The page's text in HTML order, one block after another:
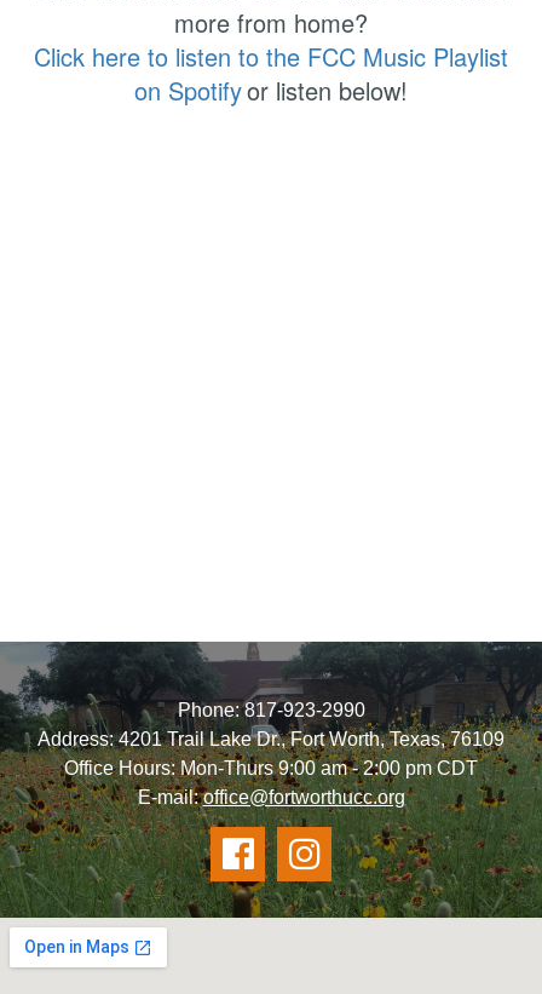
more from home?
Click here to listen to the FCC Music Playlist
on Spotifyor listen below!
Phone: 817-923-2990
Address: 4201 Trail Lake Dr., Fort Worth, Texas, 76109
Office Hours: Mon-Thurs 9:00 am - 2:00 pm CDT
E-mail:office@fortworthucc.org
 